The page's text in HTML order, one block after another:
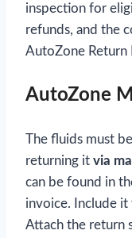
inspection for
refunds, and the
AutoZone Return
AutoZone
The fluids must
returning it via
can be found in
invoice. Include
Attach the return